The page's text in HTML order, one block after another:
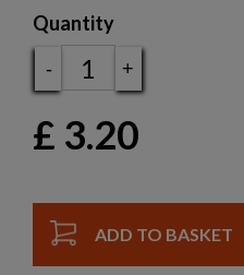
Quantity
- +
£ 3.20
ADD TO BASKET